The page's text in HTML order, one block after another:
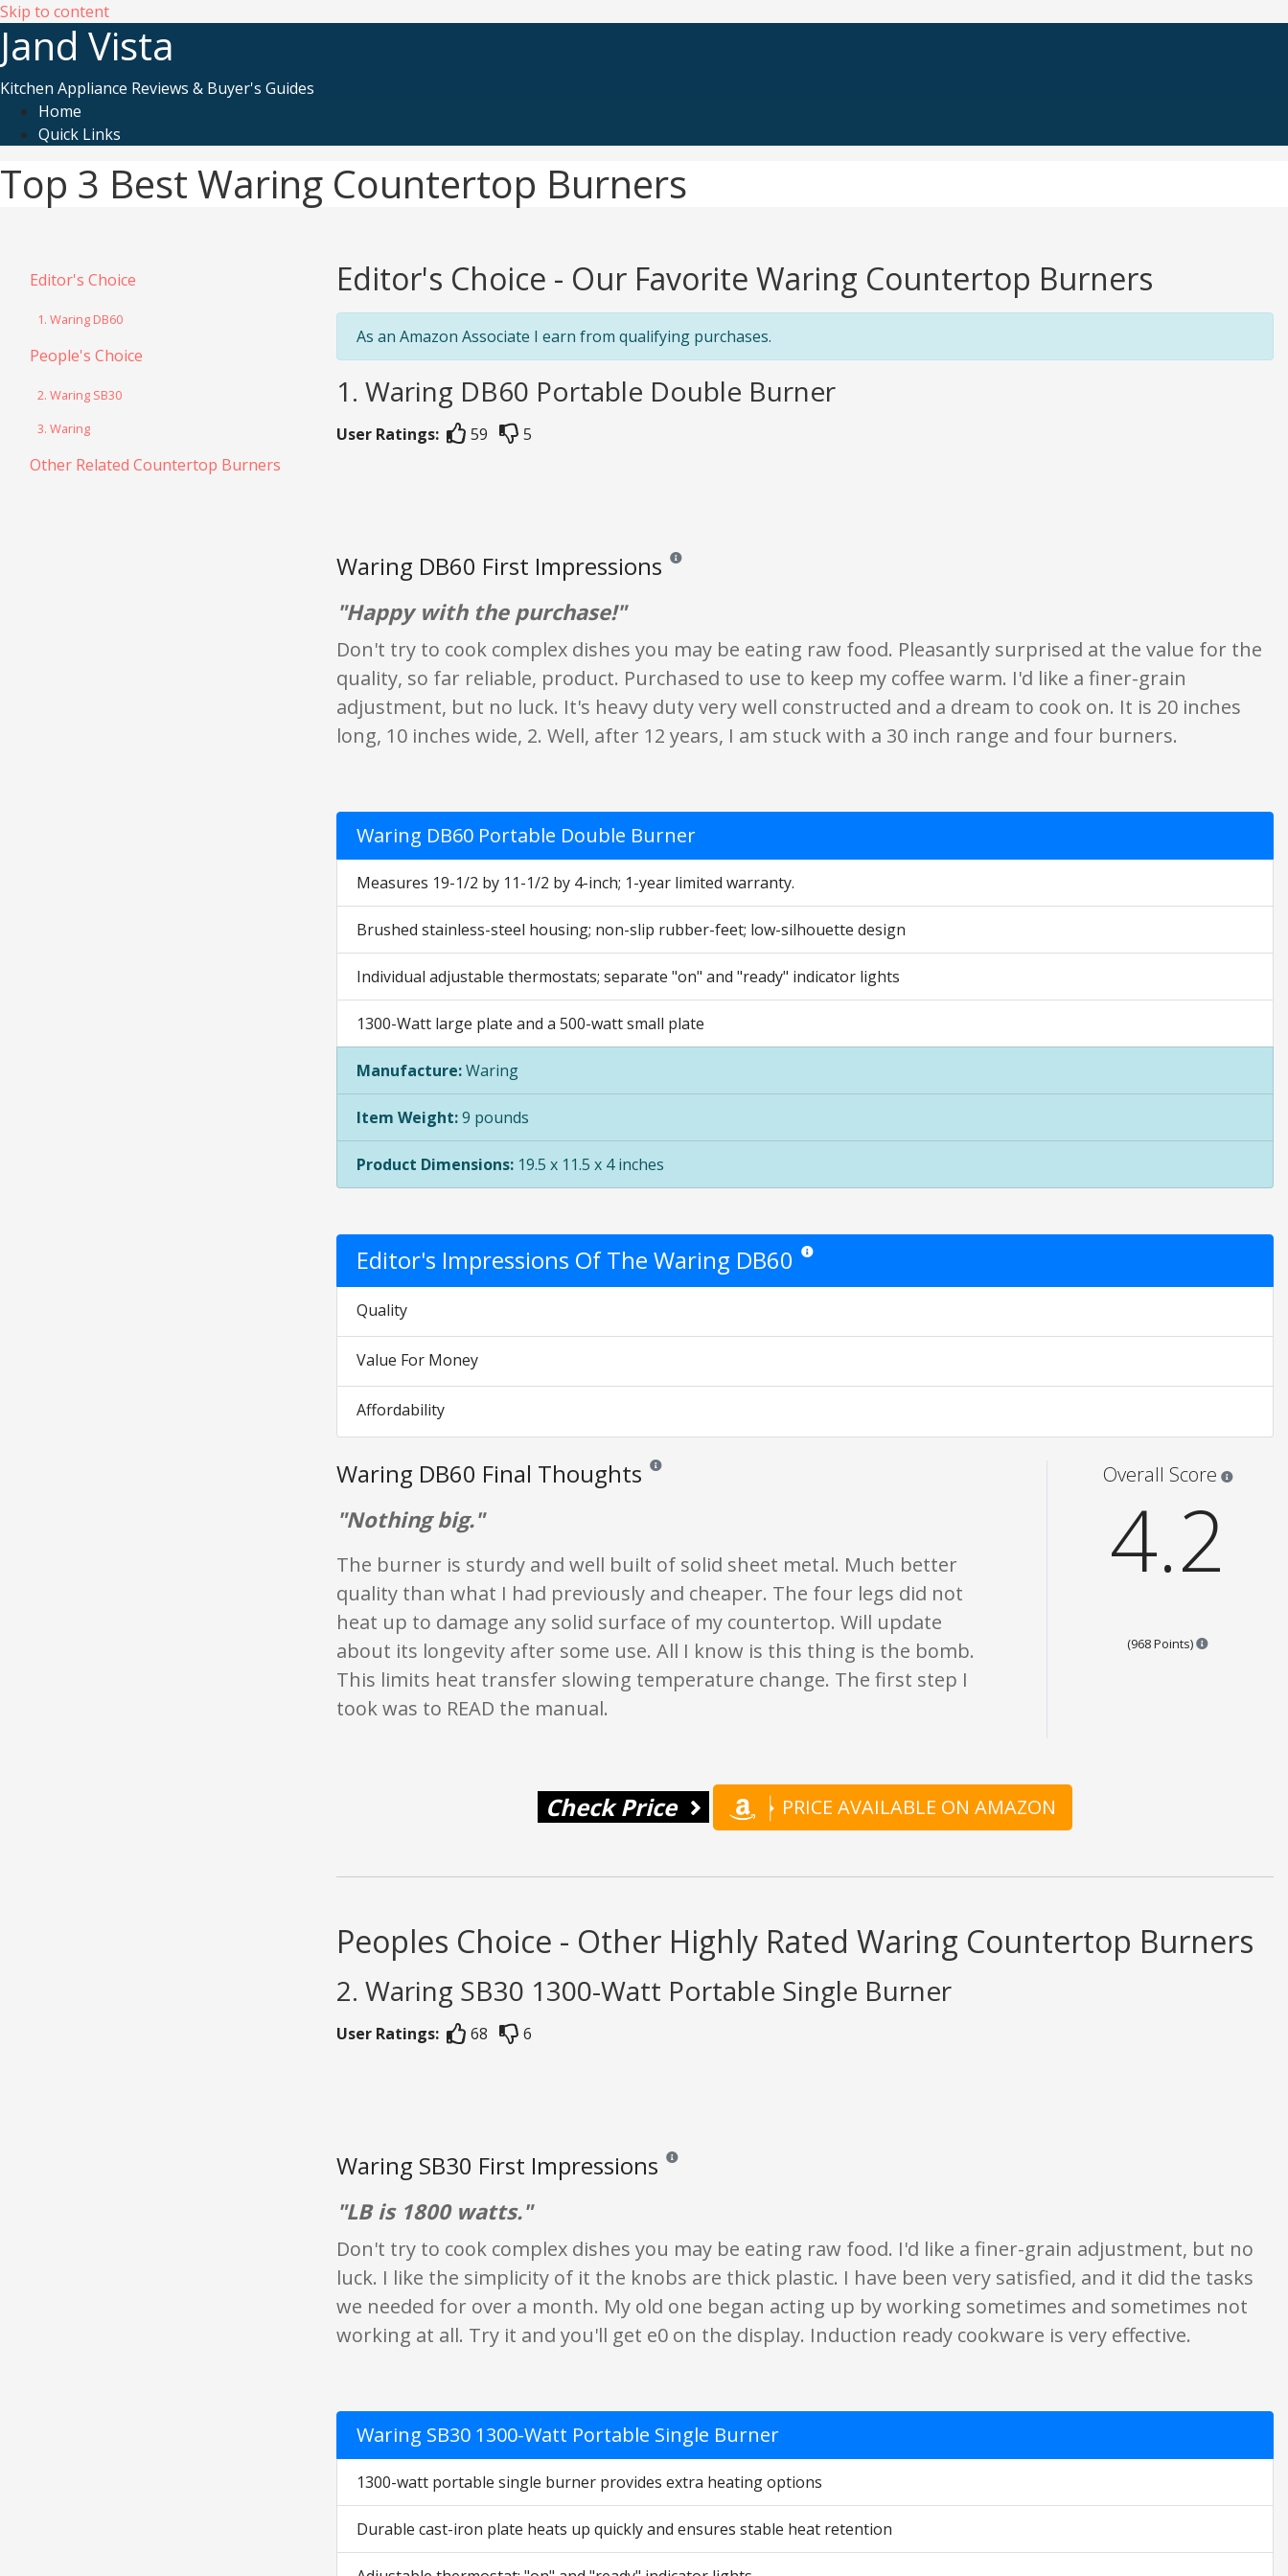
Skip to content
Jand Vista
Kitchen Appliance Reviews & Buyer's Guides
Home
Quick Links
Top 3 Best Waring Countertop Burners
Editor's Choice
1. Waring DB60
People's Choice
2. Waring SB30
3. Waring
Other Related Countertop Burners
Editor's Choice - Our Favorite Waring Countertop Burners
As an Amazon Associate I earn from qualifying purchases.
1. Waring DB60 Portable Double Burner
User Ratings: 59 5
Waring DB60 First Impressions Reviews and ratings are opinion only. None of what is written should be taken as fact or true.
"Happy with the purchase!"
Don't try to cook complex dishes you may be eating raw food. Pleasantly surprised at the value for the
quality, so far reliable, product. Purchased to use to keep my coffee warm. I'd like a finer-grain
adjustment, but no luck. It's heavy duty very well constructed and a dream to cook on. It is 20 inches
long, 10 inches wide, 2. Well, after 12 years, I am stuck with a 30 inch range and four burners.
Waring DB60 Portable Double Burner
Measures 19-1/2 by 11-1/2 by 4-inch; 1-year limited warranty.
Brushed stainless-steel housing; non-slip rubber-feet; low-silhouette design
Individual adjustable thermostats; separate "on" and "ready" indicator lights
1300-Watt large plate and a 500-watt small plate
Manufacture:Waring
Item Weight:9 pounds
Product Dimensions: 19.5 x 11.5 x 4 inches
Editor's Impressions Of The Waring DB60 Star ratings are opinion only. They are relative to the item price.
Quality
Value For Money
Affordability
Waring DB60 Final Thoughts Reviews and ratings are opinion only. None of what is written should be taken as fact or true.
"Nothing big."
The burner is sturdy and well built of solid sheet metal. Much better
quality than what I had previously and cheaper. The four legs did not
heat up to damage any solid surface of my countertop. Will update
about its longevity after some use. All I know is this thing is the bomb.
This limits heat transfer slowing temperature change. The first step I
took was to READ the manual.
Overall Score
4.2
(968 Points) Points are
Check Price PRICE AVAILABLE ON AMAZON
Peoples Choice - Other Highly Rated Waring Countertop Burners
2. Waring SB30 1300-Watt Portable Single Burner
User Ratings: 68 6
Waring SB30 First Impressions Reviews and ratings are opinion only. None of what is written should be taken as fact or true.
"LB is 1800 watts."
Don't try to cook complex dishes you may be eating raw food. I'd like a finer-grain adjustment, but no
luck. I like the simplicity of it the knobs are thick plastic. I have been very satisfied, and it did the tasks
we needed for over a month. My old one began acting up by working sometimes and sometimes not
working at all. Try it and you'll get e0 on the display. Induction ready cookware is very effective.
Waring SB30 1300-Watt Portable Single Burner
1300-watt portable single burner provides extra heating options
Durable cast-iron plate heats up quickly and ensures stable heat retention